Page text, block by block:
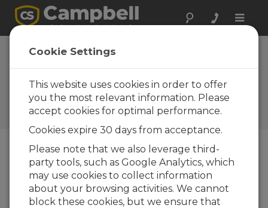
Toggle
Device
Configuration
Utility 1.0
Software and OS Revision
Histories
Device Configuration Utility 2.35.02
1 change(s) - 22-06-2026
Cookie Settings
This website uses cookies in order to offer
you the most relevant information. Please
accept cookies for optimal performance.
Cookies expire 30 days from acceptance.
Please note that we also leverage third-
party tools, such as Google Analytics, which
may use cookies to collect information
about your browsing activities. We cannot
block these cookies, but we ensure that